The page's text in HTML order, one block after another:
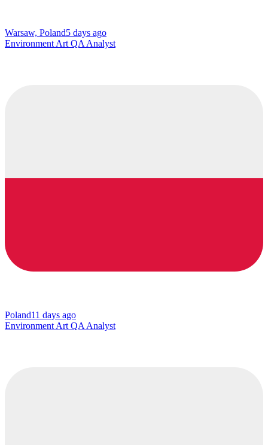
Warsaw, Poland5 days ago
Environment Art QA Analyst
Poland11 days ago
Environment Art QA Analyst